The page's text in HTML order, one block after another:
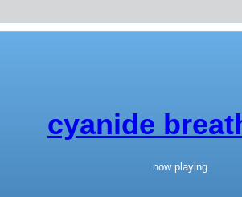
cyanide
now playing